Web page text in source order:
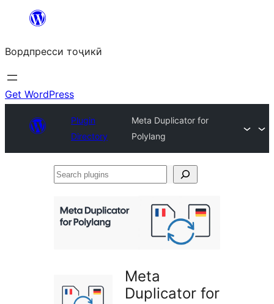
content
Вордпресси тоҷикӣ
Get WordPress
Plugin
Directory
Meta Duplicator for
Polylang
Search
Meta
Duplicator for